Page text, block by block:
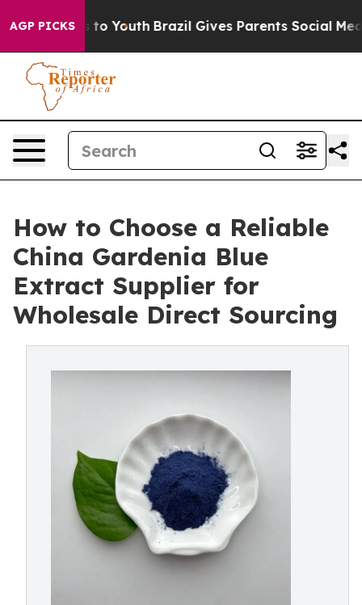
AGP PICKS
to Youth Brazil Gives Parents Social Media
How to Choose a Reliable
China Gardenia Blue
Extract Supplier for
Wholesale Direct Sourcing